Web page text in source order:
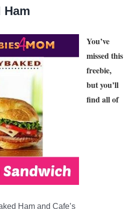
Ham
You’ve
missed this
freebie,
but you’ll
find all of
Ham and Cafe’s